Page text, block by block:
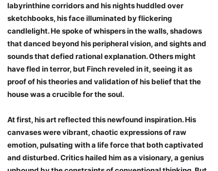
labyrinthine corridors and his nights huddled over
sketchbooks, his face illuminated by flickering
candlelight. He spoke of whispers in the walls, shadows
that danced beyond his peripheral vision, and sights and
sounds that defied rational explanation. Others might
have fled in terror, but Finch reveled in it, seeing it as
proof of his theories and validation of his belief that the
house was a crucible for the soul.
At first, his art reflected this newfound inspiration. His
canvases were vibrant, chaotic expressions of raw
emotion, pulsating with a life force that both captivated
and disturbed. Critics hailed him as a visionary, a genius